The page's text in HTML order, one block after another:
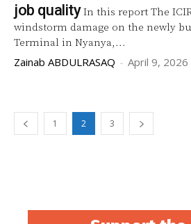
job qualityIn this report The
windstorm damage on the newly
Terminal in Nyanya,...
Zainab ABDULRASAQ - April 9, 2026
1 2 3